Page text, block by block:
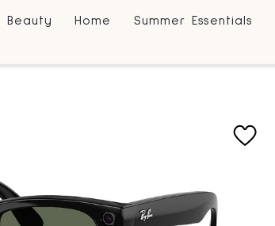
CENTRE MAP COMMUNITY
Beauty Home Summer Essentials